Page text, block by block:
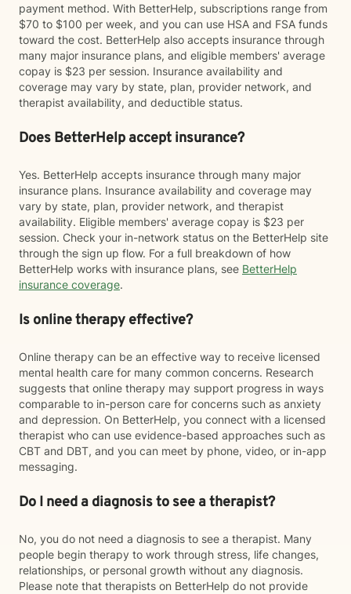
payment method. With BetterHelp, subscriptions range from
$70 to $100 per week, and you can use HSA and FSA funds
toward the cost. BetterHelp also accepts insurance through
many major insurance plans, and eligible members' average
copay is $23 per session. Insurance availability and
coverage may vary by state, plan, provider network, and
therapist availability, and deductible status.
Does BetterHelp accept insurance?
Yes. BetterHelp accepts insurance through many major
insurance plans. Insurance availability and coverage may
vary by state, plan, provider network, and therapist
availability. Eligible members' average copay is $23 per
session. Check your in-network status on the BetterHelp site
through the sign up flow. For a full breakdown of how
BetterHelp works with insurance plans, see BetterHelp
insurance coverage.
Is online therapy effective?
Online therapy can be an effective way to receive licensed
mental health care for many common concerns. Research
suggests that online therapy may support progress in ways
comparable to in-person care for concerns such as anxiety
and depression. On BetterHelp, you connect with a licensed
therapist who can use evidence-based approaches such as
CBT and DBT, and you can meet by phone, video, or in-app
messaging.
Do I need a diagnosis to see a therapist?
No, you do not need a diagnosis to see a therapist. Many
people begin therapy to work through stress, life changes,
relationships, or personal growth without any diagnosis.
Please note that therapists on BetterHelp do not provide